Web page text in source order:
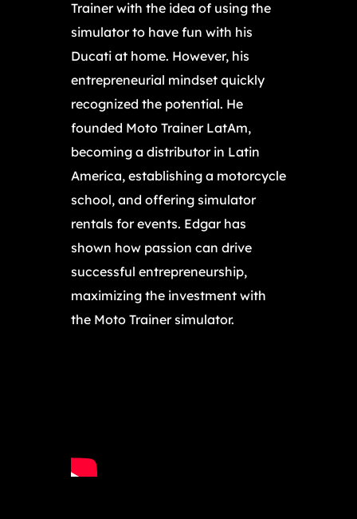
Trainer with the idea of using the
simulator to have fun with his
Ducati at home. However, his
entrepreneurial mindset quickly
recognized the potential. He
founded Moto Trainer LatAm,
becoming a distributor in Latin
America, establishing a motorcycle
school, and offering simulator
rentals for events. Edgar has
shown how passion can drive
successful entrepreneurship,
maximizing the investment with
the Moto Trainer simulator.